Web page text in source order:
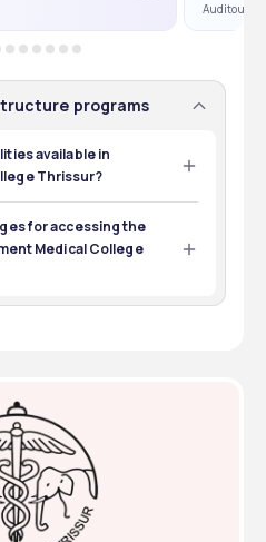
Auditourm
programs
available in
Thrissur?
facilities for boys and
Medical College
for accessing the
Medical College